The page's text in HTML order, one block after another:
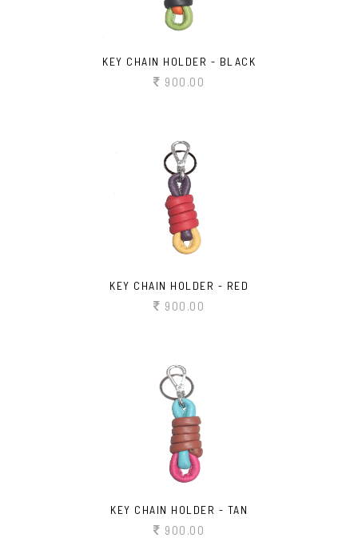
KEY CHAIN HOLDER - BLACK
900.00
KEY CHAIN HOLDER - RED
900.00
KEY CHAIN HOLDER - TAN
900.00